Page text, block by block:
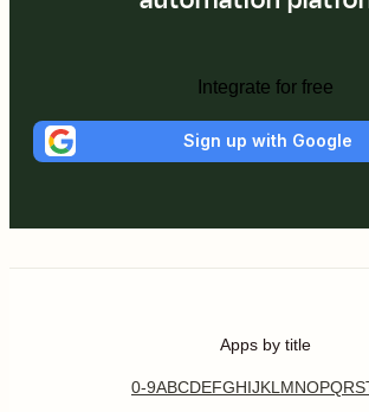
Integrate for free
Sign up with Google
Apps by title
0-9ABCDEFGHIJKL MNOPQRS